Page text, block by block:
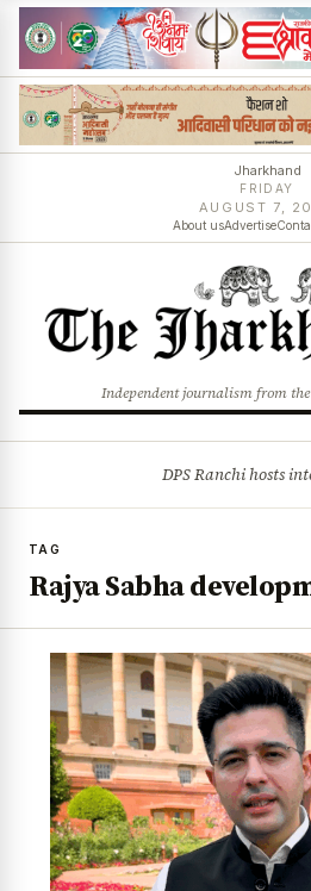
Jharkhand
FRIDAY
AUGUST 7,
About usAdvertise
Independent journalism from
TAG
Rajya Sabha